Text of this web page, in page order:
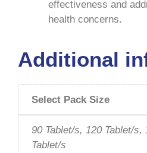
effectiveness and
health concerns.
Additional
Select Pack Size
90 Tablet/s, 120 Tablet/s,
Tablet/s